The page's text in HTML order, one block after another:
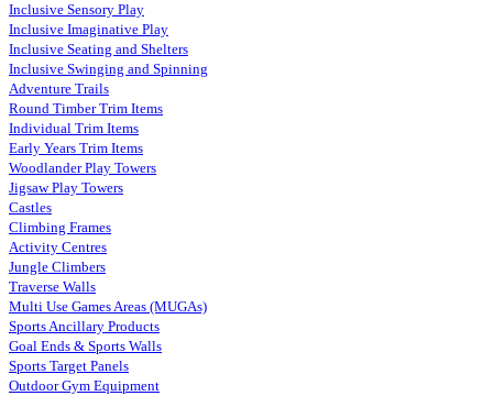
Inclusive Sensory Play
Inclusive Imaginative Play
Inclusive Seating and Shelters
Inclusive Swinging and Spinning
Adventure Trails
Round Timber Trim Items
Individual Trim Items
Early Years Trim Items
Woodlander Play Towers
Jigsaw Play Towers
Castles
Climbing Frames
Activity Centres
Jungle Climbers
Traverse Walls
Multi Use Games Areas (MUGAs)
Sports Ancillary Products
Goal Ends & Sports Walls
Sports Target Panels
Outdoor Gym Equipment